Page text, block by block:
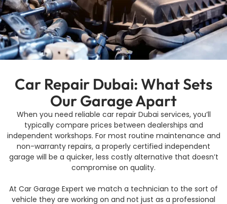
Car Repair Dubai: What Sets
Our Garage Apart
When you need reliable car repair Dubai services, you’ll
typically compare prices between dealerships and
independent workshops. For most routine maintenance and
non-warranty repairs, a properly certified independent
garage will be a quicker, less costly alternative that doesn’t
compromise on quality.
At Car Garage Expert we match a technician to the sort of
vehicle they are working on and not just as a professional